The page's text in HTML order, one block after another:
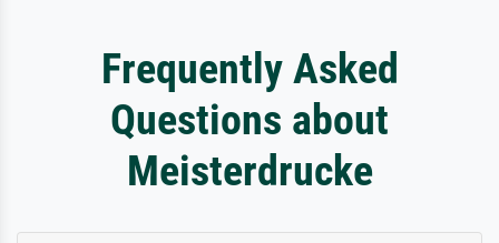
Frequently Asked
Questions about
Meisterdrucke